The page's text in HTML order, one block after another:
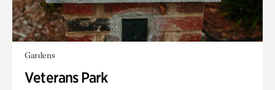
Gardens
Veterans Park